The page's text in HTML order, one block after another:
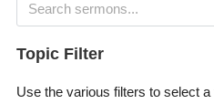
Topic Filter
Use the various filters to select